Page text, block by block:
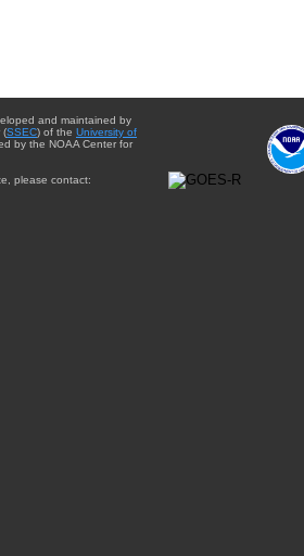
and maintained by
(SSEC) of the University of
by the NOAA Center for
please contact: